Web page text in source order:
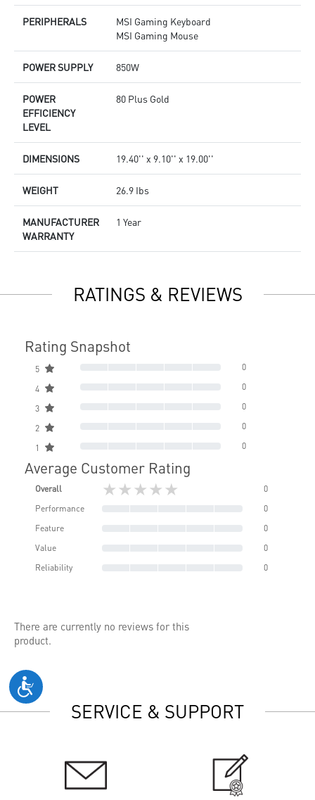
PERIPHERALS
MSI Gaming Keyboard
MSI Gaming Mouse
POWER SUPPLY 850W
POWER
EFFICIENCY
LEVEL
80 Plus Gold
DIMENSIONS 19.40'' x 9.10'' x 19.00''
WEIGHT 26.9 Ibs
MANUFACTURER
WARRANTY
1 Year
RATINGS & REVIEWS
Rating Snapshot
5 0
4 0
3 0
2 0
1 0
Average Customer Rating
Overall ★★★★★
0
Performance
0
Feature
0
Value
0
Reliability
0
There are currently no reviews for this
product.
SERVICE & SUPPORT